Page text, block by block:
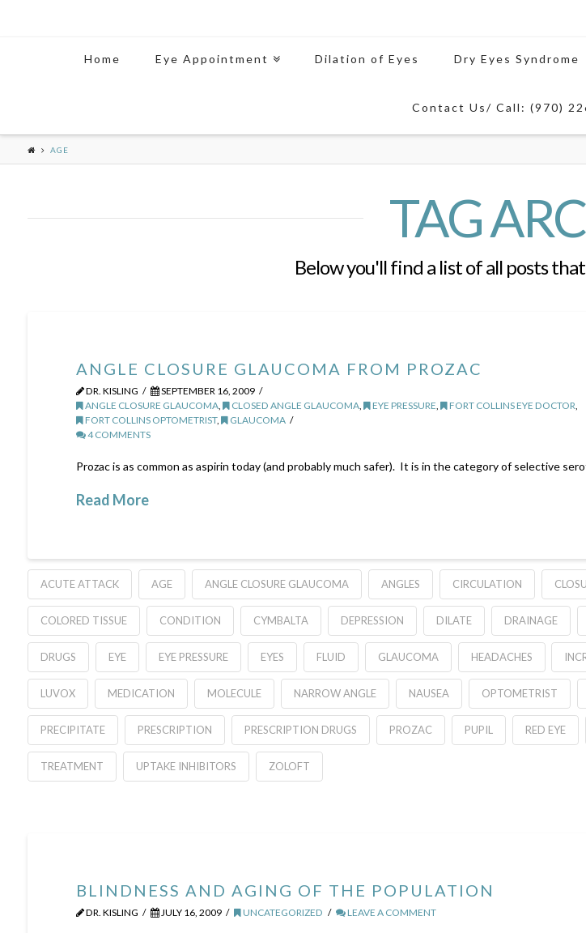
Home Eye Appointment Dilation of Eyes Dry Eyes Syndrome
Contact Us/ Call: (970)
AGE
TAG
Below you'll find a list of all posts
ANGLE CLOSURE GLAUCOMA FROM PROZAC
DR. KISLING
SEPTEMBER 16, 2009
ANGLE CLOSURE GLAUCOMA, CLOSED ANGLE GLAUCOMA, EYE PRESSURE, FORT COLLINS EYE DOCTOR,
FORT COLLINS OPTOMETRIST,
GLAUCOMA
4 COMMENTS
Prozac is as common as aspirin today (and probably much safer). It is in the category of selective
Read More
ACUTE ATTACK AGE ANGLE CLOSURE GLAUCOMA ANGLES CIRCULATION
COLORED TISSUE CONDITION CYMBALTA DEPRESSION DILATE DRAINAGE
DRUGS EYE EYE PRESSURE EYES FLUID GLAUCOMA HEADACHES
LUVOX MEDICATION MOLECULE NARROW ANGLE NAUSEA OPTOMETRIST
PRECIPITATE PRESCRIPTION PRESCRIPTION DRUGS PROZAC PUPIL RED EYE
TREATMENT UPTAKE INHIBITORS ZOLOFT
BLINDNESS AND AGING OF THE POPULATION
DR. KISLING JULY 16, 2009 UNCATEGORIZED LEAVE A COMMENT